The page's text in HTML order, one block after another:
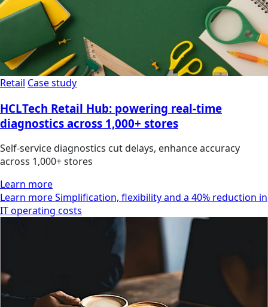
Retail Case study
HCLTech Retail Hub: powering real-time
diagnostics across 1,000+ stores
Self-service diagnostics cut delays, enhance accuracy
across 1,000+ stores
Learn more
Learn more Simplification, flexibility and a 40% reduction in
IT operating costs